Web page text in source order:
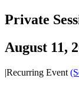
Private
August 11,
|Recurring Event